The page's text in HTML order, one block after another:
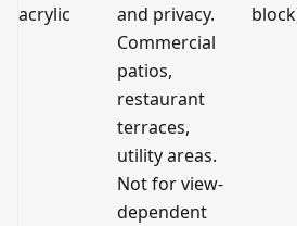
acrylic
and privacy.
Commercial
patios,
restaurant
terraces,
utility areas.
Not for view-
dependent